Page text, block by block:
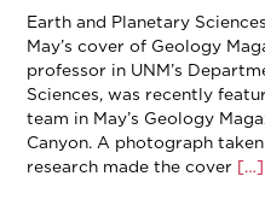
Earth and Planetary
May’s cover of Geology
professor in UNM’s
Sciences, was recently
team in May’s Geology
Canyon. A photograph
research made the cover […]